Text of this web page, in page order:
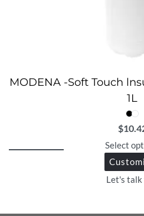
MODENA -Soft Touch
1L
$
Select
Let's talk